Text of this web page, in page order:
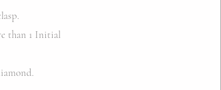
than 1 Initial